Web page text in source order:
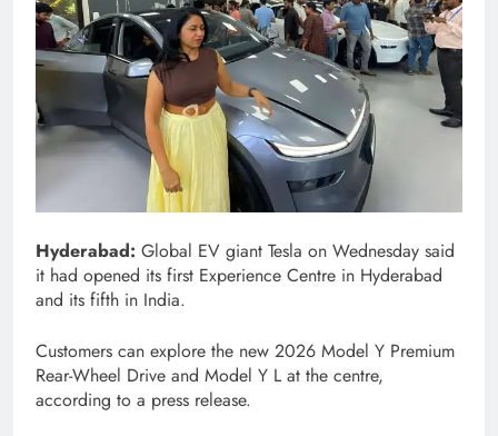
Hyderabad: Global EV giant Tesla on Wednesday said
it had opened its first Experience Centre in Hyderabad
and its fifth in India.
Customers can explore the new 2026 Model Y Premium
Rear-Wheel Drive and Model Y L at the centre,
according to a press release.